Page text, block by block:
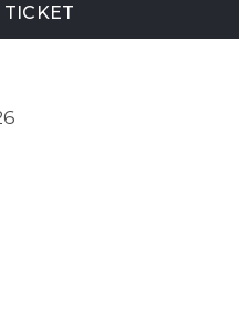
TICKET